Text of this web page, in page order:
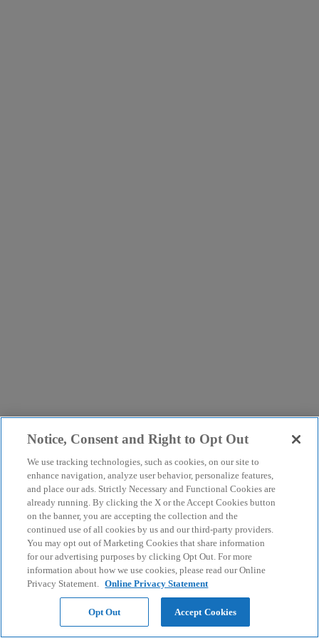
Notice, Consent and Right to Opt Out
We use tracking technologies, such as cookies, on our site to
enhance navigation, analyze user behavior, personalize features,
and place our ads. Strictly Necessary and Functional Cookies are
already running. By clicking the X or the Accept Cookies button
on the banner, you are accepting the collection and the
continued use of all cookies by us and our third-party providers.
You may opt out of Marketing Cookies that share information
for our advertising purposes by clicking Opt Out. For more
information about how we use cookies, please read our Online
Privacy Statement. Online Privacy Statement
Opt Out Accept Cookies